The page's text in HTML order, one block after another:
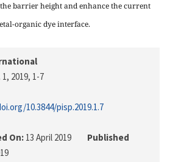
the barrier height and enhance the current
organic dye interface.
2019, 1-7
10.3844/pisp.2019.1.7
On: 13 April 2019
Published